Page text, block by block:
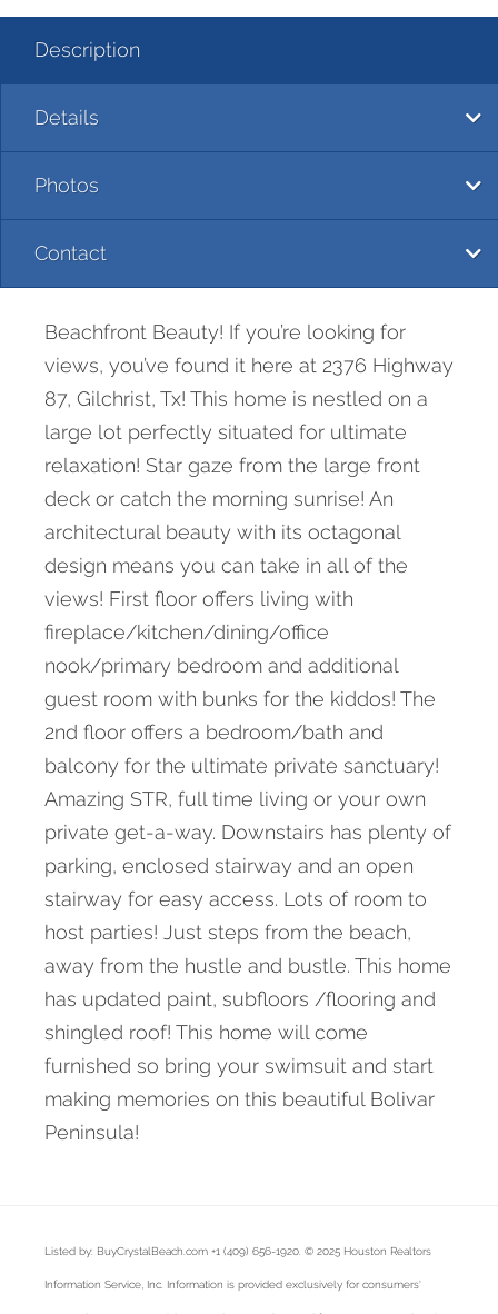
Description
Details
Photos
Contact
Beachfront Beauty! If you’re looking for
views, you’ve found it here at 2376 Highway
87, Gilchrist, Tx! This home is nestled on a
large lot perfectly situated for ultimate
relaxation! Star gaze from the large front
deck or catch the morning sunrise! An
architectural beauty with its octagonal
design means you can take in all of the
views! First floor offers living with
fireplace/kitchen/dining/office
nook/primary bedroom and additional
guest room with bunks for the kiddos! The
2nd floor offers a bedroom/bath and
balcony for the ultimate private sanctuary!
Amazing STR, full time living or your own
private get-a-way. Downstairs has plenty of
parking, enclosed stairway and an open
stairway for easy access. Lots of room to
host parties! Just steps from the beach,
away from the hustle and bustle. This home
has updated paint, subfloors /flooring and
shingled roof! This home will come
furnished so bring your swimsuit and start
making memories on this beautiful Bolivar
Peninsula!
Listed by: BuyCrystalBeach.com +1 (409) 656-1920. © 2025 Houston Realtors
Information Service, Inc. Information is provided exclusively for consumers'